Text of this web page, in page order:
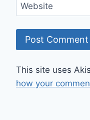
Website
This site uses
how your